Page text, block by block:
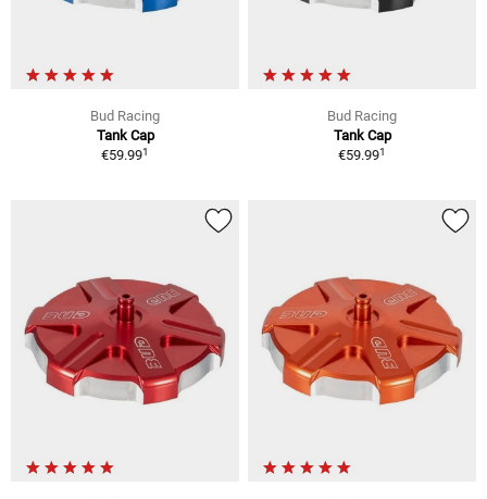
Bud Racing
Tank Cap
€59.991
Bud Racing
Tank Cap
€59.991